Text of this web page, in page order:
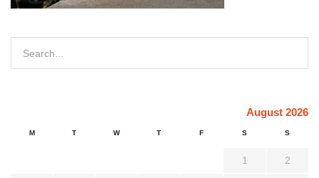
August 2026
M T W T F S S
1 2